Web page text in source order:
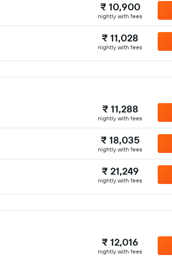
₹ 10,900
nightly with fees
₹ 11,028
nightly with fees
₹ 11,288
nightly with fees
₹ 18,035
nightly with fees
₹ 21,249
nightly with fees
₹ 12,016
nightly with fees